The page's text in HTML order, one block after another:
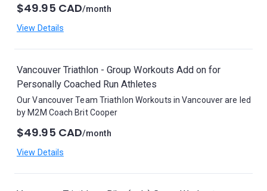
$49.95 CAD/month
View Details
Vancouver Triathlon - Group Workouts Add on for
Personally Coached Run Athletes
Our Vancouver Team Triathlon Workouts in Vancouver are led
by M2M Coach Brit Cooper
$49.95 CAD/month
View Details